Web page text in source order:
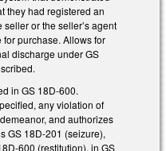
they had registered an
or the seller’s agent
purchase. Allows for
discharge under GS
in GS 18D-600.
any violation of
and authorizes
GS 18D-201 (seizure),
600 (restitution), in GS